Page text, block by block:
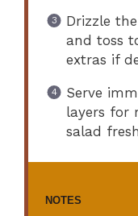
Drizzle
and toss
extras if
Serve
layers for
salad
NOTES